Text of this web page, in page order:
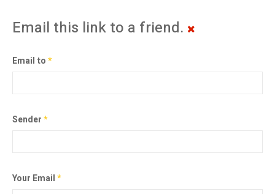
Email this link to a friend.
Email to*
Sender*
Your Email*